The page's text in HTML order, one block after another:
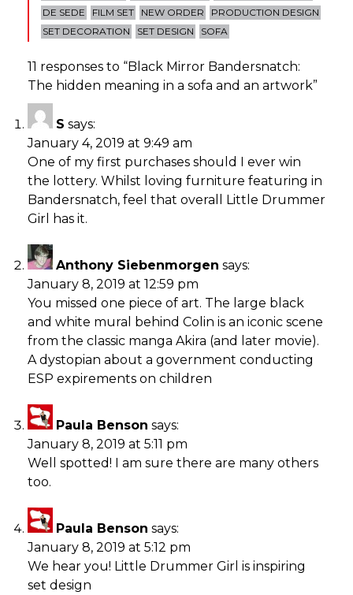
DE SEDE
FILM SET NEW ORDER
PRODUCTION DESIGN
SET DECORATION
SET DESIGN SOFA
11 responses to “Black Mirror Bandersnatch:
The hidden meaning in a sofa and an artwork”
S says:
January 4, 2019 at 9:49 am
One of my first purchases should I ever win
the lottery. Whilst loving furniture featuring in
Bandersnatch, feel that overall Little Drummer
Girl has it.
Anthony Siebenmorgen says:
January 8, 2019 at 12:59 pm
You missed one piece of art. The large black
and white mural behind Colin is an iconic scene
from the classic manga Akira (and later movie).
A dystopian about a government conducting
ESP expirements on children
Paula Benson says:
January 8, 2019 at 5:11 pm
Well spotted! I am sure there are many others
too.
Paula Benson says:
January 8, 2019 at 5:12 pm
We hear you! Little Drummer Girl is inspiring
set design